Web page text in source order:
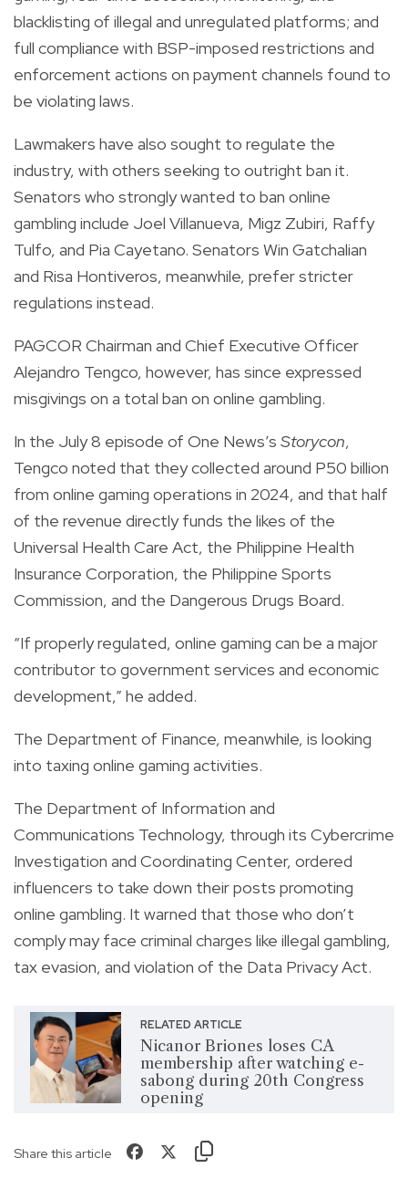
blacklisting of illegal and unregulated platforms; and
full compliance with BSP-imposed restrictions and
enforcement actions on payment channels found to
be violating laws.
Lawmakers have also sought to regulate the
industry, with others seeking to outright ban it.
Senators who strongly wanted to ban online
gambling include Joel Villanueva, Migz Zubiri, Raffy
Tulfo, and Pia Cayetano. Senators Win Gatchalian
and Risa Hontiveros, meanwhile, prefer stricter
regulations instead.
PAGCOR Chairman and Chief Executive Officer
Alejandro Tengco, however, has since expressed
misgivings on a total ban on online gambling.
In the July 8 episode of One News’s Storycon,
Tengco noted that they collected around P50 billion
from online gaming operations in 2024, and that half
of the revenue directly funds the likes of the
Universal Health Care Act, the Philippine Health
Insurance Corporation, the Philippine Sports
Commission, and the Dangerous Drugs Board.
“If properly regulated, online gaming can be a major
contributor to government services and economic
development,” he added.
The Department of Finance, meanwhile, is looking
into taxing online gaming activities.
The Department of Information and
Communications Technology, through its Cybercrime
Investigation and Coordinating Center, ordered
influencers to take down their posts promoting
online gambling. It warned that those who don’t
comply may face criminal charges like illegal gambling,
tax evasion, and violation of the Data Privacy Act.
RELATED ARTICLE
Nicanor Briones loses CA
membership after watching e-
sabong during 20th Congress
opening
Share this article